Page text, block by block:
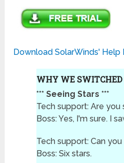
Download SolarWinds' Help
WHY WE
*** Seeing Stars ***
Tech support: Are
Boss: Yes, I'm sure. I
Tech support: Can
Boss: Six stars.